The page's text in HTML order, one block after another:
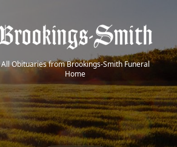
All Obituaries from Brookings-Smith Funeral
Home